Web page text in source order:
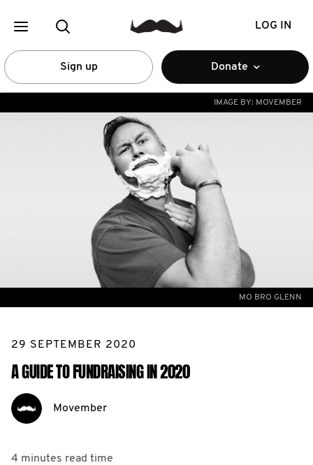
LOG IN
Sign up Donate
IMAGE BY: MOVEMBER
MO BRO GLENN
29 SEPTEMBER 2020
A GUIDE TO FUNDRAISING IN 2020
Movember
4 minutes read time